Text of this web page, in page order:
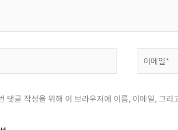
댓글 작성을 위해 이 브라우저에 이름, 이메일, 그리